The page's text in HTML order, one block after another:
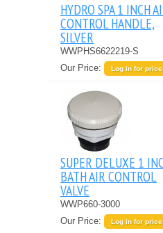
HYDRO SPA 1 INCH
CONTROL HANDLE,
SILVER
WWPHS6622219-S
Our Price:
Log in for price
SUPER DELUXE 1
BATH AIR CONTROL
VALVE
WWP660-3000
Our Price:
Log in for price